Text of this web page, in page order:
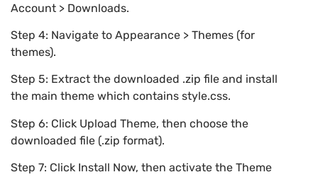
Account > Downloads.
Step 4: Navigate to Appearance > Themes (for
themes).
Step 5: Extract the downloaded .zip file and install
the main theme which contains style.css.
Step 6: Click Upload Theme, then choose the
downloaded file (.zip format).
Step 7: Click Install Now, then activate the Theme